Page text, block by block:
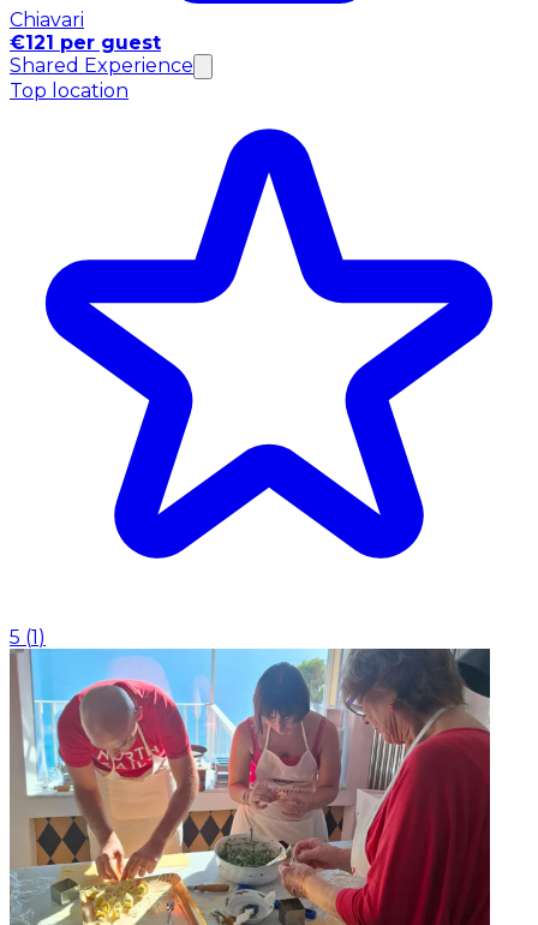
Chiavari
€121 per guest
Shared Experience
Top location
5 (1 )